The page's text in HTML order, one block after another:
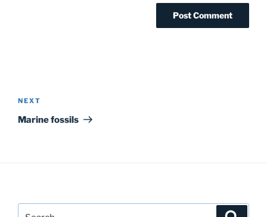
navigation
Next
Post
NEXT
Marine fossils